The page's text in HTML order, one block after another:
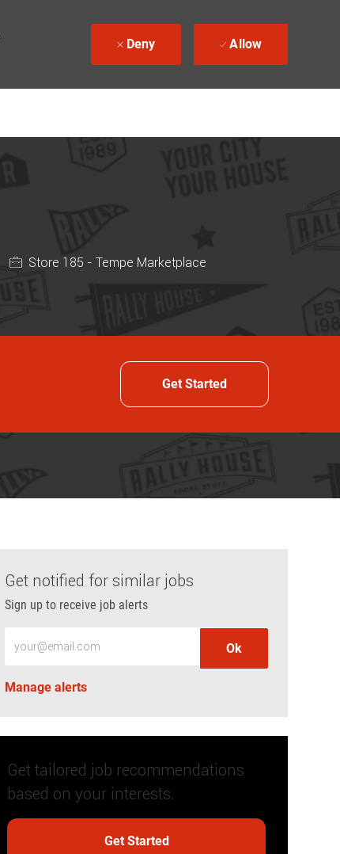
Deny Allow
Store 185 - Tempe Marketplace
Get Started
Get notified for similar jobs
Sign up to receive job alerts
Ok
Manage alerts
Get tailored job recommendations
based on your interests.
Get Started